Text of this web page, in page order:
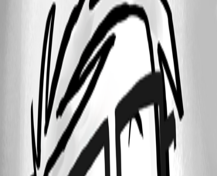
RDM_Custom_Icon_4.png
RDM_Custom_Icon_3.png
RDM_Custom_Icon_2.png
RDM_Custom_Icon_1.png
All Comments (4)